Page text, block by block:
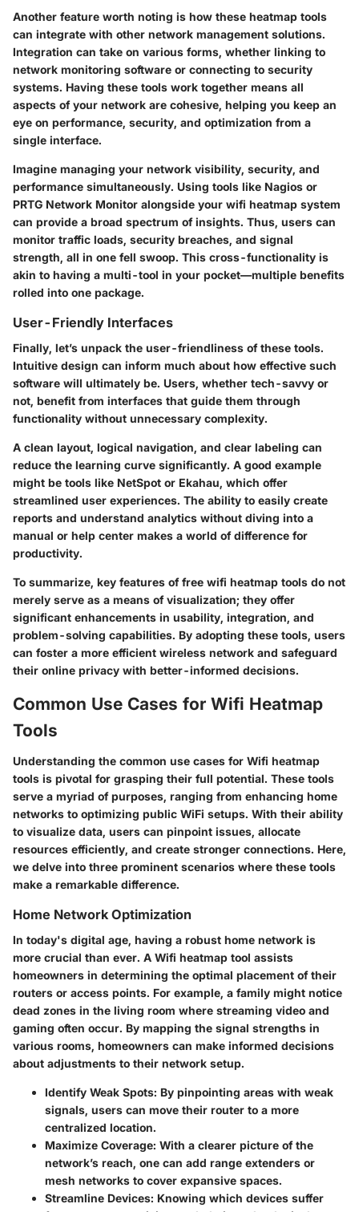
Another feature worth noting is how these heatmap tools
can integrate with other network management solutions.
Integration can take on various forms, whether linking to
network monitoring software or connecting to security
systems. Having these tools work together means all
aspects of your network are cohesive, helping you keep an
eye on performance, security, and optimization from a
single interface.
Imagine managing your network visibility, security, and
performance simultaneously. Using tools like Nagios or
PRTG Network Monitor alongside your wifi heatmap system
can provide a broad spectrum of insights. Thus, users can
monitor traffic loads, security breaches, and signal
strength, all in one fell swoop. This cross-functionality is
akin to having a multi-tool in your pocket—multiple benefits
rolled into one package.
User-Friendly Interfaces
Finally, let’s unpack the user-friendliness of these tools.
Intuitive design can inform much about how effective such
software will ultimately be. Users, whether tech-savvy or
not, benefit from interfaces that guide them through
functionality without unnecessary complexity.
A clean layout, logical navigation, and clear labeling can
reduce the learning curve significantly. A good example
might be tools like NetSpot or Ekahau, which offer
streamlined user experiences. The ability to easily create
reports and understand analytics without diving into a
manual or help center makes a world of difference for
productivity.
To summarize, key features of free wifi heatmap tools do not
merely serve as a means of visualization; they offer
significant enhancements in usability, integration, and
problem-solving capabilities. By adopting these tools, users
can foster a more efficient wireless network and safeguard
their online privacy with better-informed decisions.
Common Use Cases for Wifi Heatmap
Tools
Understanding the common use cases for Wifi heatmap
tools is pivotal for grasping their full potential. These tools
serve a myriad of purposes, ranging from enhancing home
networks to optimizing public WiFi setups. With their ability
to visualize data, users can pinpoint issues, allocate
resources efficiently, and create stronger connections. Here,
we delve into three prominent scenarios where these tools
make a remarkable difference.
Home Network Optimization
In today's digital age, having a robust home network is
more crucial than ever. A Wifi heatmap tool assists
homeowners in determining the optimal placement of their
routers or access points. For example, a family might notice
dead zones in the living room where streaming video and
gaming often occur. By mapping the signal strengths in
various rooms, homeowners can make informed decisions
about adjustments to their network setup.
Identify Weak Spots: By pinpointing areas with weak
signals, users can move their router to a more
centralized location.
Maximize Coverage: With a clearer picture of the
network’s reach, one can add range extenders or
mesh networks to cover expansive spaces.
Streamline Devices: Knowing which devices suffer